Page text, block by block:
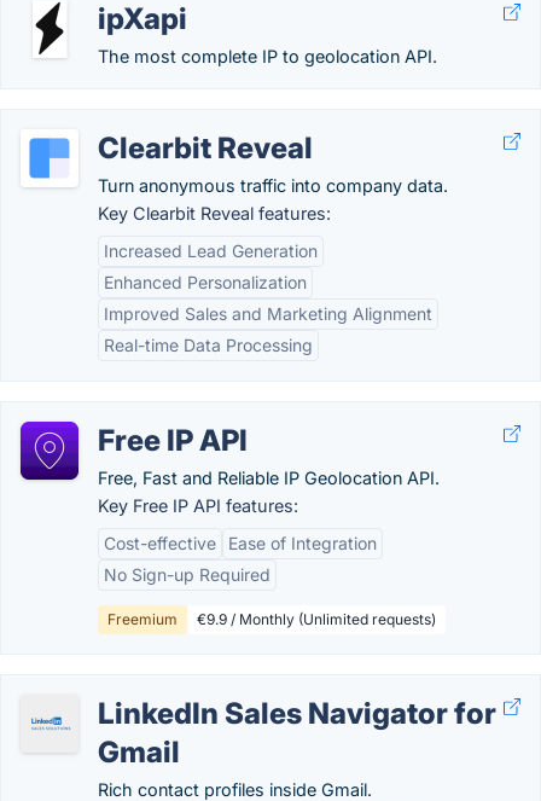
ipXapi
The most complete IP to geolocation API.
Clearbit Reveal
Turn anonymous traffic into company data.
Key Clearbit Reveal features:
Increased Lead Generation
Enhanced Personalization
Improved Sales and Marketing Alignment
Real-time Data Processing
Free IP API
Free, Fast and Reliable IP Geolocation API.
Key Free IP API features:
Cost-effective
Ease of Integration
No Sign-up Required
Freemium €9.9 / Monthly (Unlimited requests)
LinkedIn Sales Navigator for
Gmail
Rich contact profiles inside Gmail.